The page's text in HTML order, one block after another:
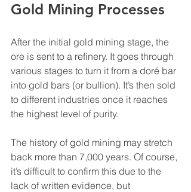
Gold Mining Processes
After the initial gold mining stage, the
ore is sent to a refinery. It goes through
various stages to turn it from a doré bar
into gold bars (or bullion). It’s then sold
to different industries once it reaches
the highest level of purity.
The history of gold mining may stretch
back more than 7,000 years. Of course,
it’s difficult to confirm this due to the
lack of written evidence, but